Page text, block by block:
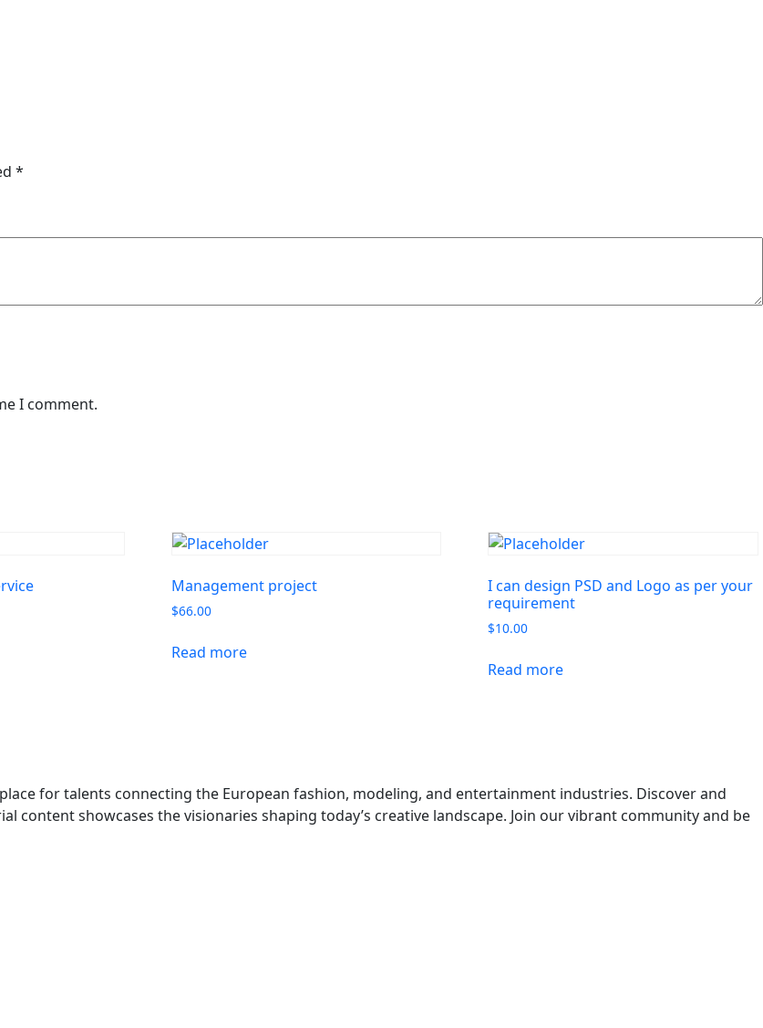
*
I comment.
Management project
$66.00
Read more
I can design PSD and Logo as per your
requirement
$10.00
Read more
for talents connecting the European fashion, modeling, and entertainment industries. Discover and
content showcases the visionaries shaping today’s creative landscape. Join our vibrant community and be